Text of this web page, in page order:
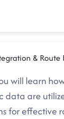
& Route
will learn
data are
for effective